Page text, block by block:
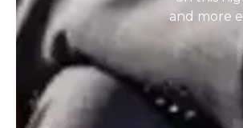
and more